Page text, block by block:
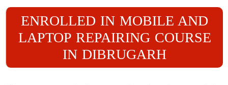
Home Branches Dibrugarh
ENROLLED IN MOBILE AND
LAPTOP REPAIRING COURSE
IN DIBRUGARH